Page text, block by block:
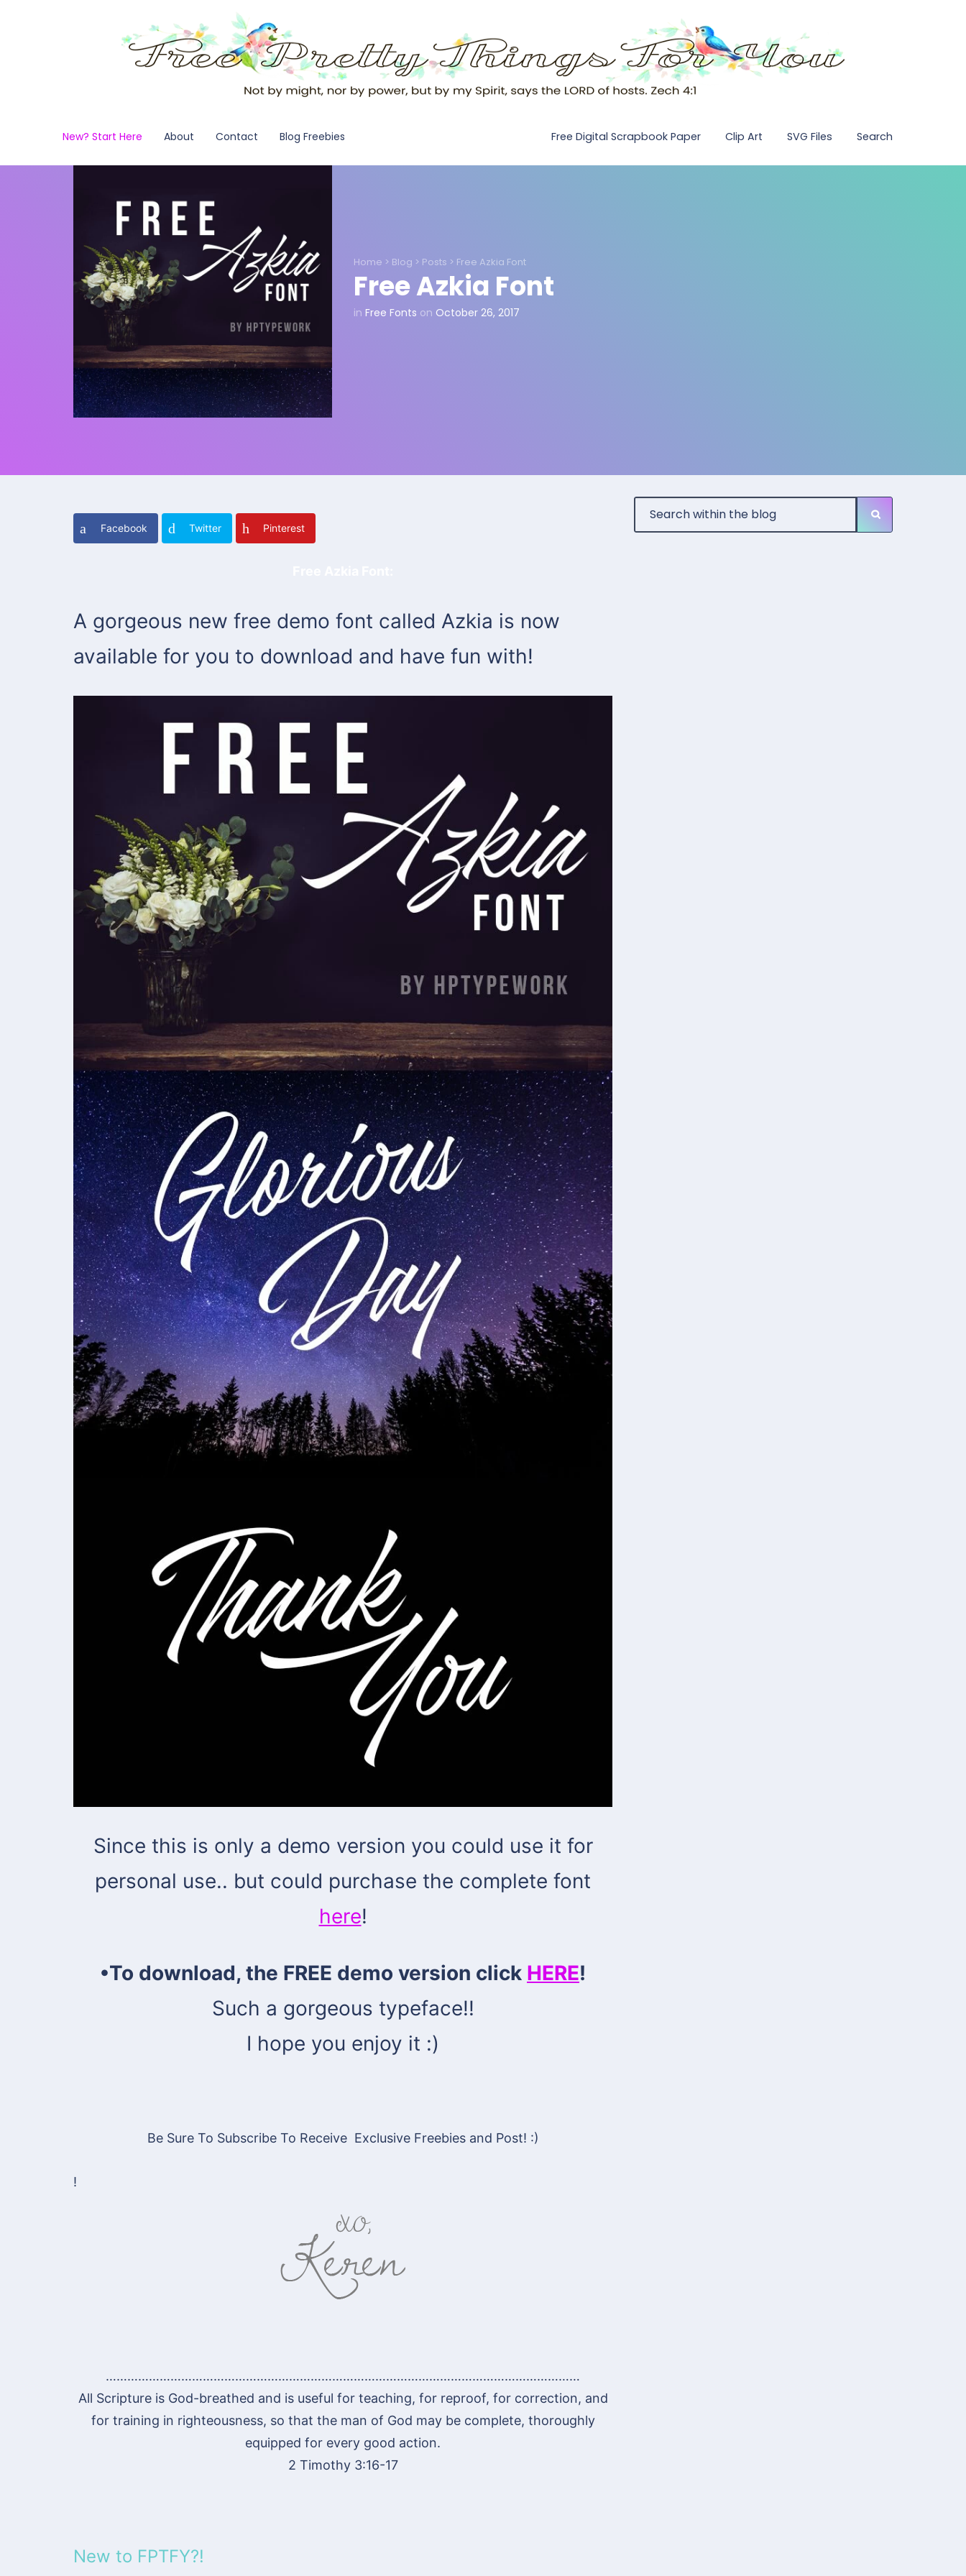
New? Start Here About Contact Blog Freebies Free Digital Scrapbook Paper Clip Art SVG Files Search
Home > Blog > Posts > Free Azkia Font
Free Azkia Font
in Free Fonts on October 26, 2017
Facebook Twitter Pinterest
A gorgeous new free demo font called Azkia is now
available for you to download and have fun with!
Since this is only a demo version you could use it for
personal use.. but could purchase the complete font
here!
•To download, the FREE demo version click HERE!
Such a gorgeous typeface!!
I hope you enjoy it :)
Be Sure To Subscribe To Receive Exclusive Freebies and Post! :)
!
……………………………………………………………………………………………………………………
All Scripture is God-breathed and is useful for teaching, for reproof, for correction, and
for training in righteousness, so that the man of God may be complete, thoroughly
equipped for every good action.
2 Timothy 3:16-17
New to FPTFY?!